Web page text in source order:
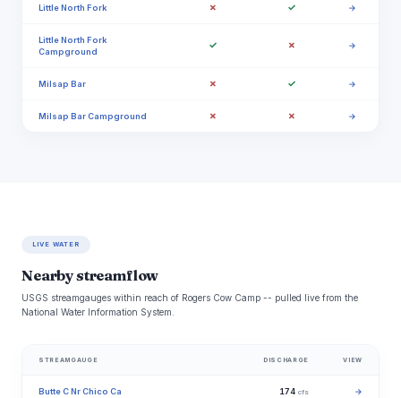
Little North Fork ✗ ✓ →
Little North Fork
Campground
✓ ✗ →
Milsap Bar ✗ ✓ →
Milsap Bar Campground ✗ ✗ →
LIVE WATER
Nearby streamflow
USGS streamgauges within reach of Rogers Cow Camp -- pulled live from the
National Water Information System.
STREAMGAUGE DISCHARGE VIEW
Butte C Nr Chico Ca 174 cfs →